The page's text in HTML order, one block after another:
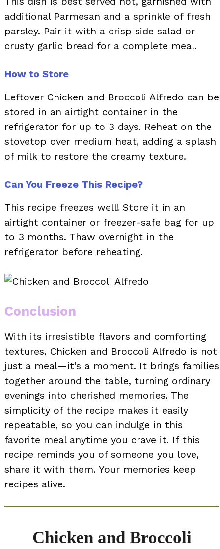
additional Parmesan and a sprinkle of fresh
parsley. Pair it with a crisp side salad or
crusty garlic bread for a complete meal.
How to Store
Leftover Chicken and Broccoli Alfredo can be
stored in an airtight container in the
refrigerator for up to 3 days. Reheat on the
stovetop over medium heat, adding a splash
of milk to restore the creamy texture.
Can You Freeze This Recipe?
This recipe freezes well! Store it in an
airtight container or freezer-safe bag for up
to 3 months. Thaw overnight in the
refrigerator before reheating.
Conclusion
With its irresistible flavors and comforting
textures, Chicken and Broccoli Alfredo is not
just a meal—it’s a moment. It brings families
together around the table, turning ordinary
evenings into cherished memories. The
simplicity of the recipe makes it easily
repeatable, so you can indulge in this
favorite meal anytime you crave it. If this
recipe reminds you of someone you love,
share it with them. Your memories keep
recipes alive.
Chicken and Broccoli